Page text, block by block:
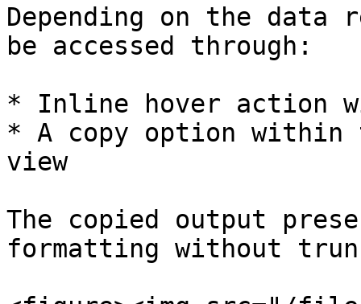
Depending on the data
be accessed through:
* Inline hover action
* A copy option within
view
The copied output
formatting without